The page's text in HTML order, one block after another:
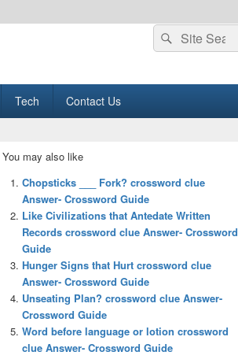
Search
for:
Search
Tech Contact Us
Sidebar
Widget
Area
You may also like
Chopsticks ___ Fork? crossword clue
Answer- Crossword Guide
Like Civilizations that Antedate Written
Records crossword clue Answer- Crossword
Guide
Hunger Signs that Hurt crossword clue
Answer- Crossword Guide
Unseating Plan? crossword clue Answer-
Crossword Guide
Word before language or lotion crossword
clue Answer- Crossword Guide